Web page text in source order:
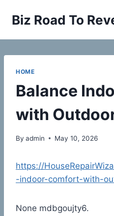
Biz Road To
HOME
Balance
with
By admin May 10, 2026
https://
-indoor-comfort-with-
None mdbgoujty6.